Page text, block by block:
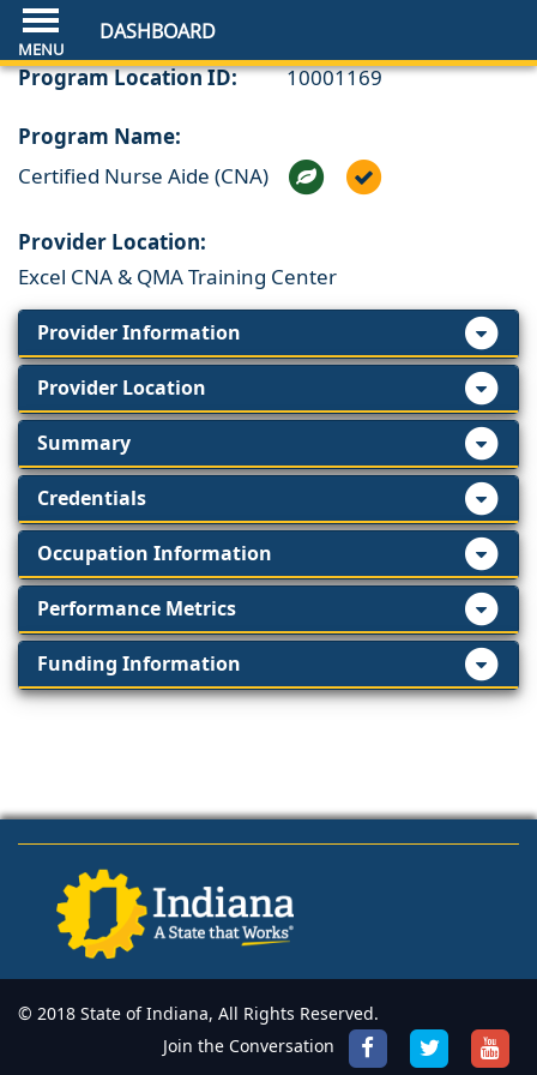
DASHBOARD
Program Location ID: 10001169
Program Name:
Certified Nurse Aide (CNA)
Provider Location:
Excel CNA & QMA Training Center
Provider Information
Provider Location
Summary
Credentials
Occupation Information
Performance Metrics
Funding Information
© 2018 State of Indiana, All Rights Reserved.
Join the Conversation